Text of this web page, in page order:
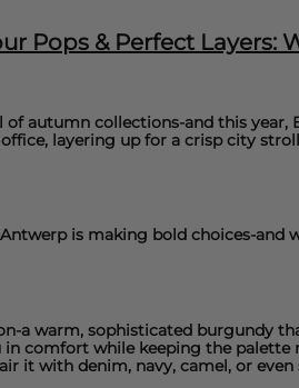
Pops & Perfect Layers:
of autumn collections-and this year,
layering up for a crisp city
is making bold choices-and
a warm, sophisticated
in comfort while keeping the palette
it with denim, navy, camel, or